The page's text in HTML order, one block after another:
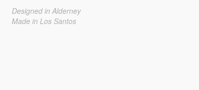
Designed in Alderney
Made in Los Santos